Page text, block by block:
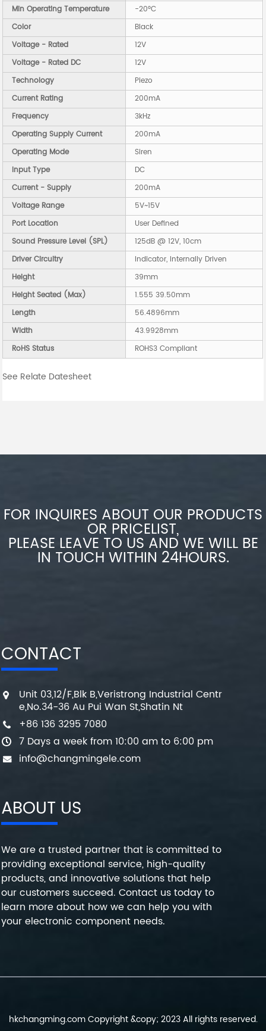
Min Operating Temperature
-20°C
Color
Black
Voltage - Rated
12V
Voltage - Rated DC
12V
Technology
Piezo
Current Rating
200mA
Frequency
3kHz
Operating Supply Current
200mA
Operating Mode
Siren
Input Type
DC
Current - Supply
200mA
Voltage Range
5V~15V
Port Location
User Defined
Sound Pressure Level (SPL)
125dB @ 12V, 10cm
Driver Circuitry
Indicator, Internally Driven
Height
39mm
Height Seated (Max)
1.555 39.50mm
Length
56.4896mm
Width
43.9928mm
RoHS Status
ROHS3 Compliant
See Relate Datesheet
FOR INQUIRES ABOUT OUR PRODUCTS
OR PRICELIST,
PLEASE LEAVE TO US AND WE WILL BE
IN TOUCH WITHIN 24HOURS.
CONTACT
Unit 03,12/F,Blk B,Veristrong Industrial Centr
e,No.34-36 Au Pui Wan St,Shatin Nt
+86 136 3295 7080
7 Days a week from 10:00 am to 6:00 pm
info@changmingele.com
ABOUT US
We are a trusted partner that is committed to
providing exceptional service, high-quality
products, and innovative solutions that help
our customers succeed. Contact us today to
learn more about how we can help you with
your electronic component needs.
hkchangming.com Copyright &copy; 2023 All rights reserved.